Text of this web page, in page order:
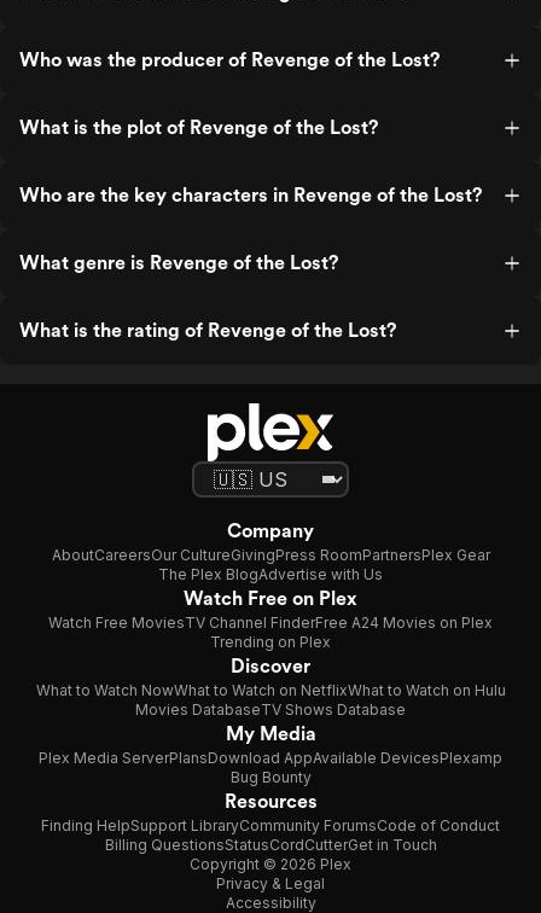
Who was the producer of Revenge of the Lost?
What is the plot of Revenge of the Lost?
Who are the key characters in Revenge of the Lost?
What genre is Revenge of the Lost?
What is the rating of Revenge of the Lost?
Company
AboutCareersOur CultureGivingPress RoomPartnersPlex Gear
The Plex BlogAdvertise with Us
Watch Free on Plex
Watch Free MoviesTV Channel FinderFree A24 Movies on Plex
Trending on Plex
Discover
What to Watch NowWhat to Watch on NetflixWhat to Watch on Hulu
Movies DatabaseTV Shows Database
My Media
Plex Media ServerPlansDownload AppAvailable DevicesPlexamp
Bug Bounty
Resources
Finding HelpSupport LibraryCommunity ForumsCode of Conduct
Billing QuestionsStatusCordCutterGet in Touch
Copyright © 2026 Plex
Privacy & Legal
Accessibility